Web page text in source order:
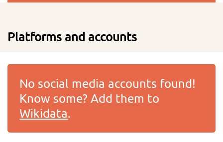
Platforms and accounts
No social media accounts found!
Know some? Add them to
Wikidata.